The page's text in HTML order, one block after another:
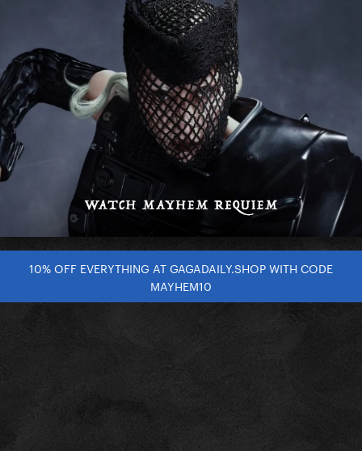
10% OFF EVERYTHING AT GAGADAILY.SHOP WITH CODE
MAYHEM10